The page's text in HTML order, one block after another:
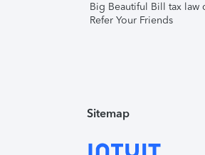
Big Beautiful Bill tax law
Refer Your Friends
Sitemap